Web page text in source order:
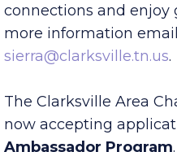
Chamber members -
connections and enjoy
more information email
The Clarksville Area